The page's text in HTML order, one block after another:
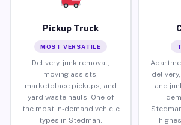
Pickup Truck
MOST VERSATILE
Delivery, junk removal,
moving assists,
marketplace pickups, and
yard waste hauls. One of
the most in-demand vehicle
types in Stedman.
and